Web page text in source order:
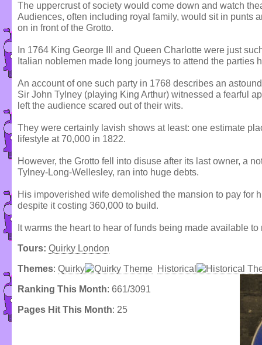
The uppercrust of society would come down and watch
Audiences, often including royal family, would sit in punts
on in front of the Grotto.
In 1764 King George III and Queen Charlotte were just
Italian noblemen made long journeys to attend the parties
An account of one such party in 1768 describes an
Sir John Tylney (playing King Arthur) witnessed a fearful
left the audience scared out of their wits.
They were certainly lavish shows at least: one estimate
lifestyle at 70,000 in 1822.
However, the Grotto fell into disuse after its last owner, a
Tylney-Long-Wellesley, ran into huge debts.
His impoverished wife demolished the mansion to pay for
despite it costing 360,000 to build.
It warms the heart to hear of funds being made available
Tours: Quirky London
Themes: Quirky Historical
Ranking This Month: 661/3091
Pages Hit This Month: 25